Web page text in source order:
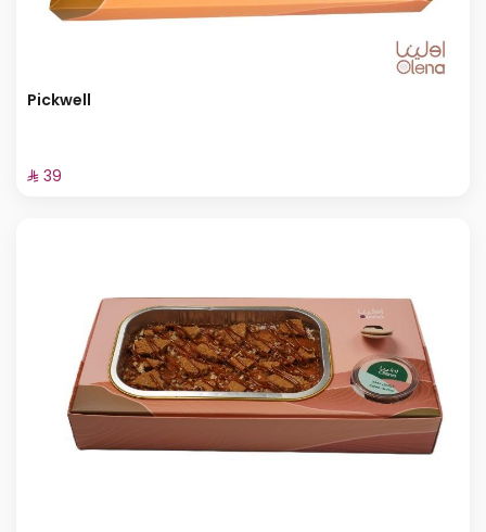
Pickwell
⁨⁦‪‬ 39⁩